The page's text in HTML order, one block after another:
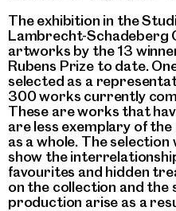
The exhibition in the
Lambrecht-Schadeberg
artworks by the 13
Rubens Prize to date.
selected as a
300 works currently
These are works that
are less exemplary of
as a whole. The
show the
favourites and hidden
on the collection and
production arise as a